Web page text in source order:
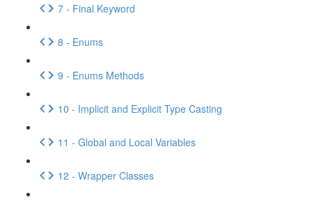
7 - Final Keyword
8 - Enums
9 - Enums Methods
10 - Implicit and Explicit Type Casting
11 - Global and Local Variables
12 - Wrapper Classes